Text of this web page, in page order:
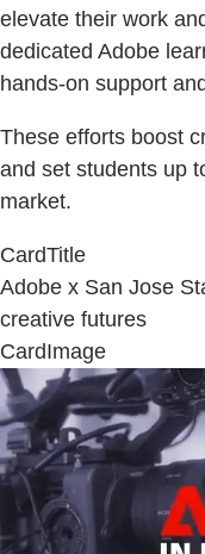
elevate their work
dedicated Adobe
hands-on support
These efforts boost
and set students up
market.
CardTitle
Adobe x San Jose
creative futures
CardImage